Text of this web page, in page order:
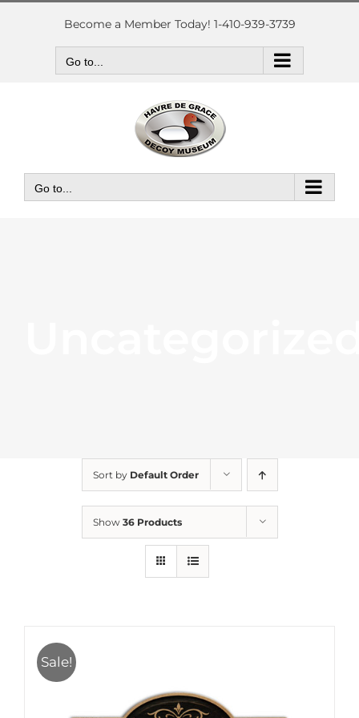
Skip
Become a Member Today! 1-410-939-3739
Go to...
Go to...
Sort by Default Order
Show 36 Products
Sale!